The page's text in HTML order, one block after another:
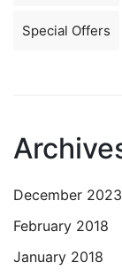
Special Offers
December 2023
February 2018
January 2018